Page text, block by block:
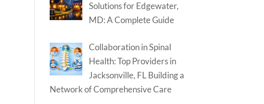
Solutions for Edgewater,
MD: A Complete Guide
Collaboration in Spinal
Health: Top Providers in
Jacksonville, FL Building a
Network of Comprehensive Care